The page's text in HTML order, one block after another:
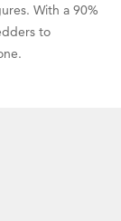
With a 90%
to